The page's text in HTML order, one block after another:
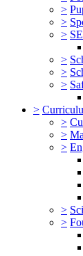
>
>
>
>
>
>
>
>
>
>
>
>